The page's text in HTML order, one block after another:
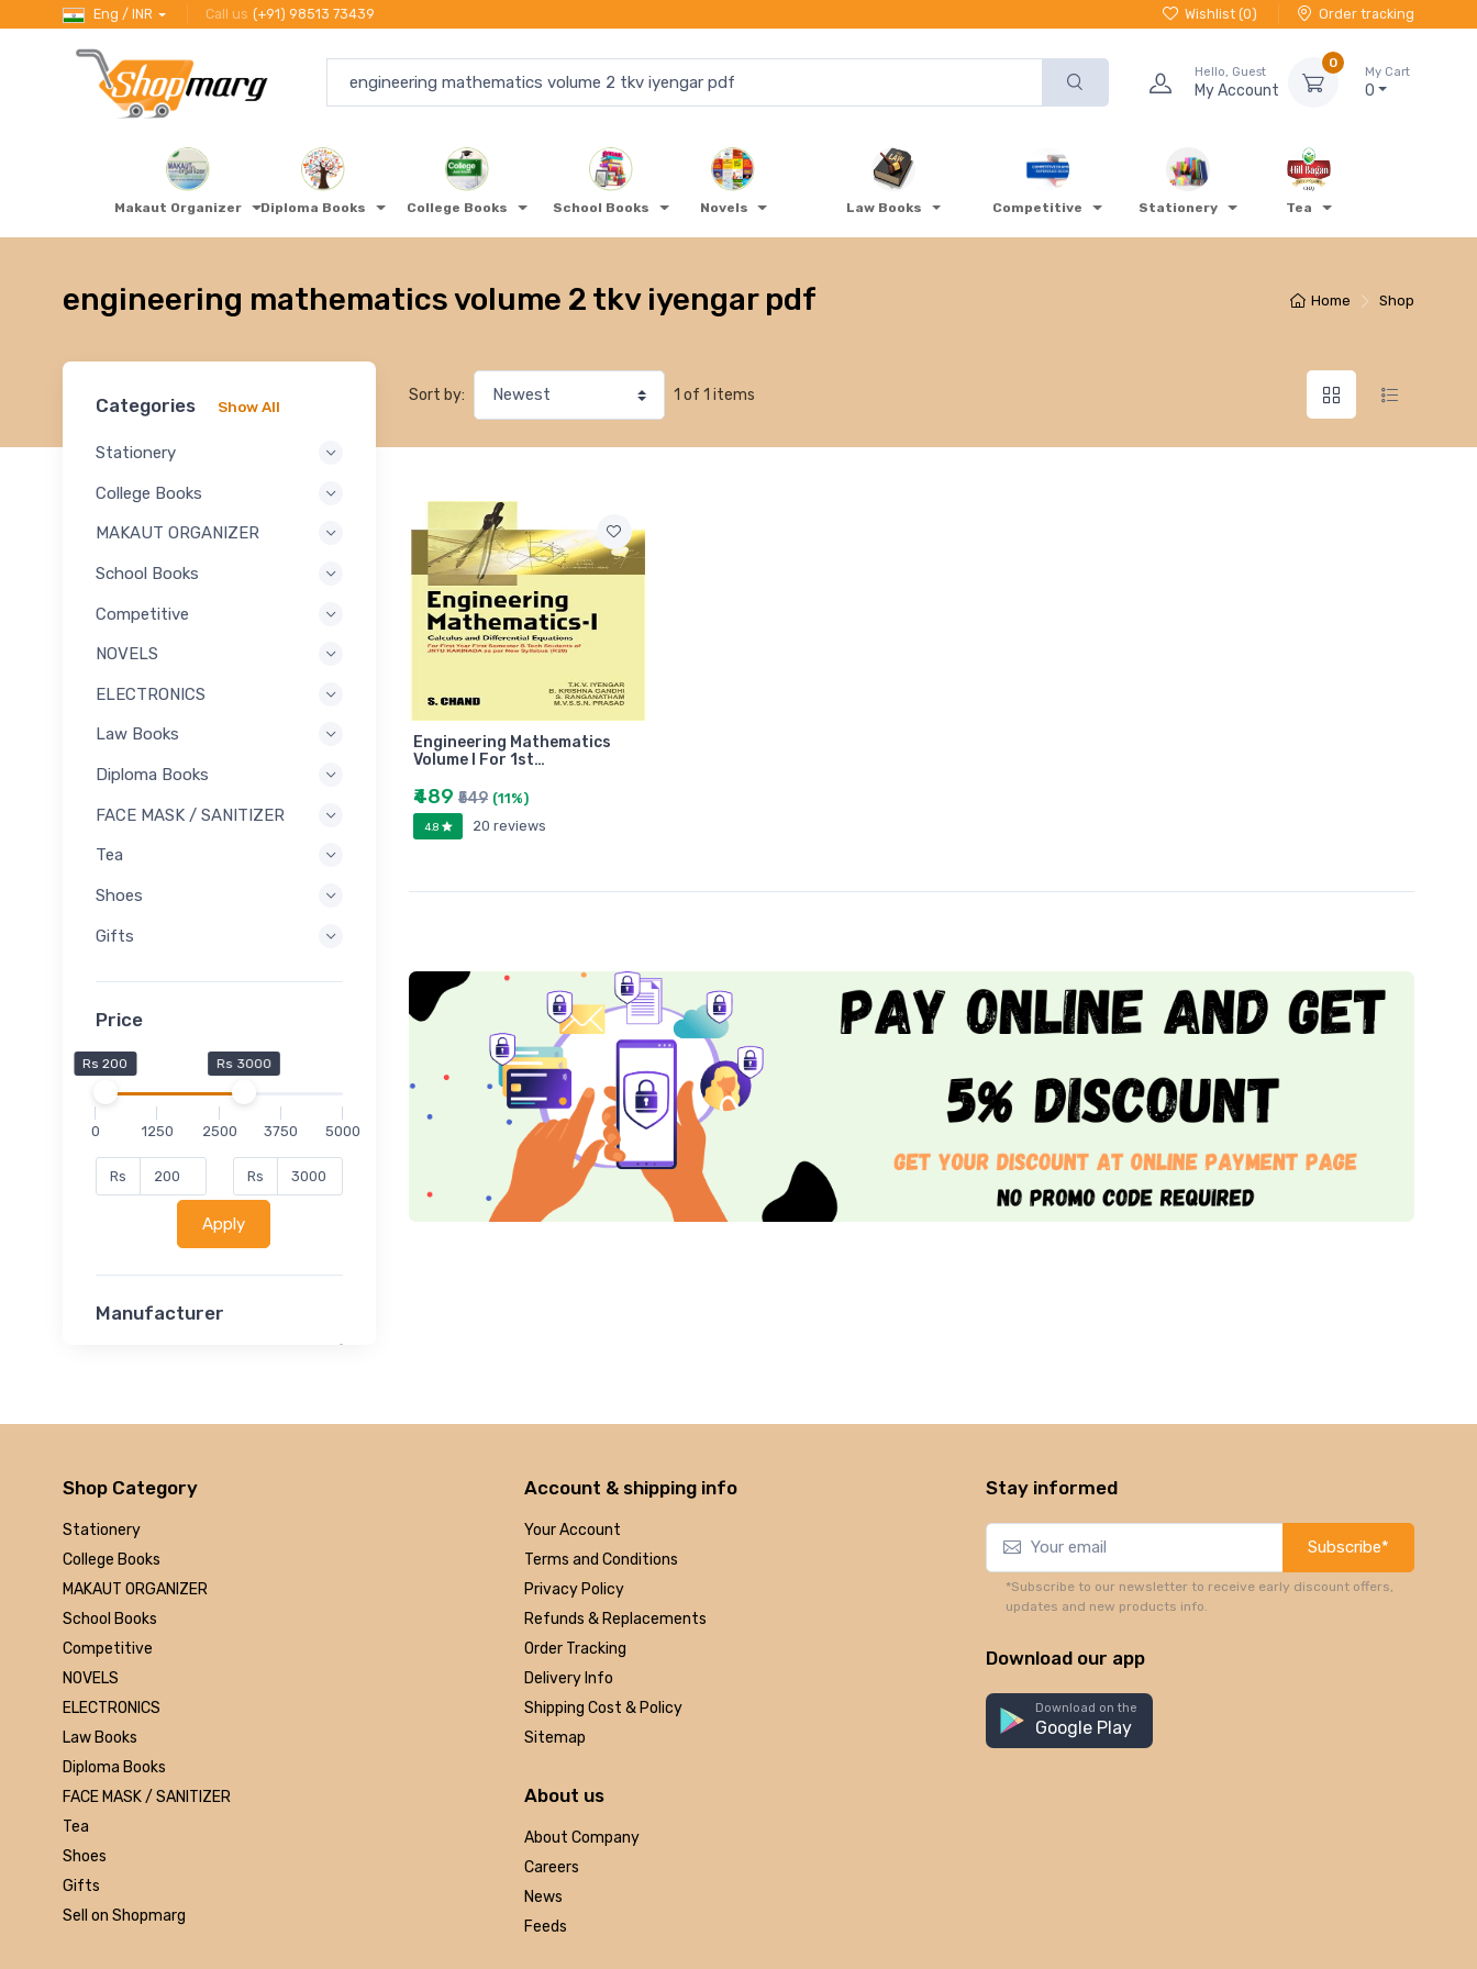
Eng / INR Call us (+91) 98513 73439 Wishlist (0) Order tracking
Hello, Guest
My Account
0
My Cart
0
Makaut Organizer Diploma Books College Books School Books Novels Law Books Competitive Stationery Tea
Home Shop
engineering mathematics volume 2 tkv iyengar pdf
Categories Show All
Stationery
College Books
MAKAUT ORGANIZER
School Books
Competitive
NOVELS
ELECTRONICS
Law Books
Diploma Books
FACE MASK / SANITIZER
Tea
Shoes
Gifts
Price
Rs 200 Rs 3000
0 1250 2500 3750 5000
Rs Rs
Apply
Manufacturer
Disha
Arihant
Made Easy
MC Graw Hill
Bharati Bhawan
Camlin
Faber-castell
Polo
Shuchitra Prakashan
U.N.Dhur & sons
ARYA PUBLICATIONS
Kalyani Publishers
linc
Sort by: 1 of 1 items
Engineering Mathematics
Volume I For 1st…
₹489 ₹549 (11%)
4.8 20 reviews
Shop Category
Stationery
College Books
MAKAUT ORGANIZER
School Books
Competitive
NOVELS
ELECTRONICS
Law Books
Diploma Books
FACE MASK / SANITIZER
Tea
Shoes
Gifts
Sell on Shopmarg
Account & shipping info
Your Account
Terms and Conditions
Privacy Policy
Refunds & Replacements
Order Tracking
Delivery Info
Shipping Cost & Policy
Sitemap
About us
About Company
Careers
News
Feeds
Stay informed
Subscribe*
*Subscribe to our newsletter to receive early discount offers,
updates and new products info.
Download our app
Download on the
Google Play